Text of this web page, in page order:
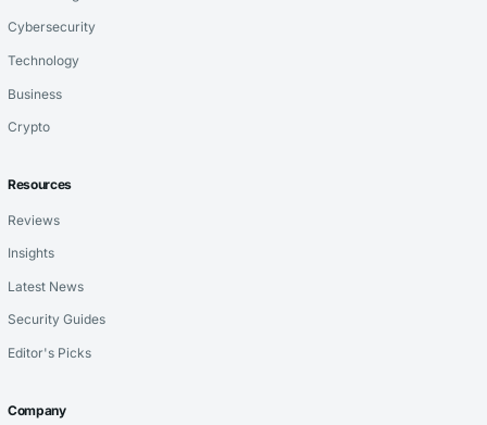
Cybersecurity
Technology
Business
Crypto
Resources
Reviews
Insights
Latest News
Security Guides
Editor's Picks
Company